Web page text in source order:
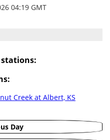
04:19 GMT
Creek at Albert, KS
Day